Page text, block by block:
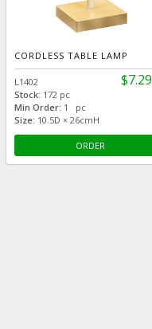
CORDLESS TABLE LAMP
$7.29
L1402
Stock: 172 pc
Min Order: 1 pc
Size: 10.5D × 26cmH
ORDER